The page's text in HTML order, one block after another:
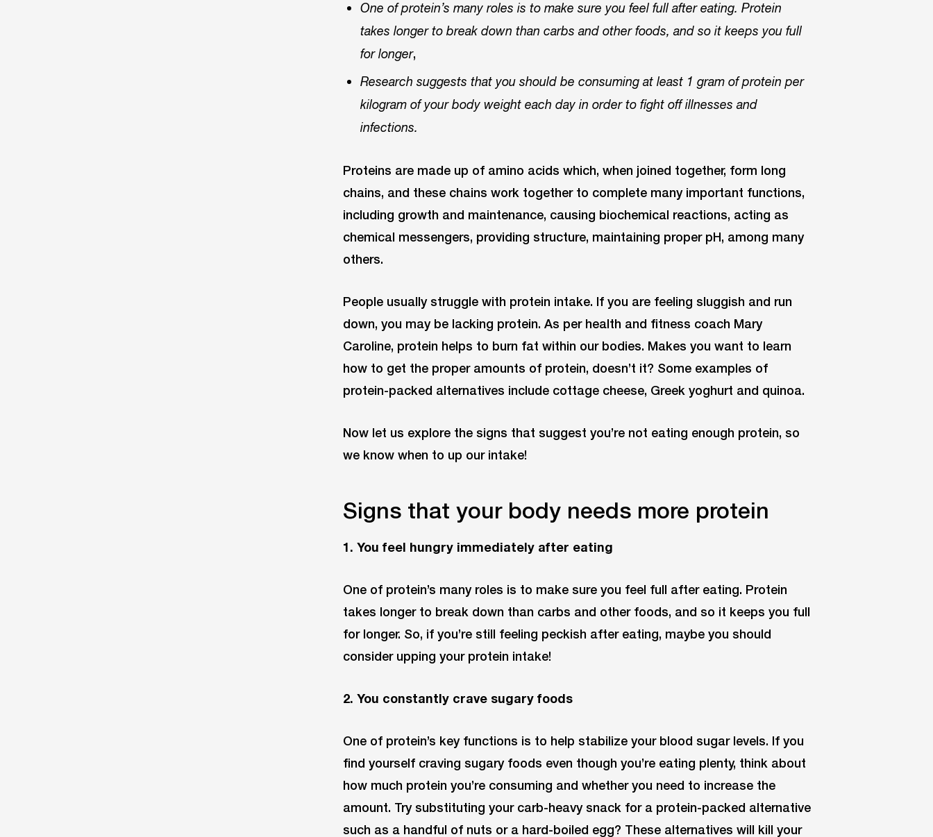
One of protein’s many roles is to make sure you feel full after eating. Protein
takes longer to break down than carbs and other foods, and so it keeps you full
for longer,
Research suggests that you should be consuming at least 1 gram of protein per
kilogram of your body weight each day in order to fight off illnesses and
infections.
Proteins are made up of amino acids which, when joined together, form long
chains, and these chains work together to complete many important functions,
including growth and maintenance, causing biochemical reactions, acting as
chemical messengers, providing structure, maintaining proper pH, among many
others.
People usually struggle with protein intake. If you are feeling sluggish and run
down, you may be lacking protein. As per health and fitness coach Mary
Caroline, protein helps to burn fat within our bodies. Makes you want to learn
how to get the proper amounts of protein, doesn’t it? Some examples of
protein-packed alternatives include cottage cheese, Greek yoghurt and quinoa.
Now let us explore the signs that suggest you’re not eating enough protein, so
we know when to up our intake!
Signs that your body needs more protein
1. You feel hungry immediately after eating
One of protein’s many roles is to make sure you feel full after eating. Protein
takes longer to break down than carbs and other foods, and so it keeps you full
for longer. So, if you’re still feeling peckish after eating, maybe you should
consider upping your protein intake!
2. You constantly crave sugary foods
One of protein’s key functions is to help stabilize your blood sugar levels. If you
find yourself craving sugary foods even though you’re eating plenty, think about
how much protein you’re consuming and whether you need to increase the
amount. Try substituting your carb-heavy snack for a protein-packed alternative
such as a handful of nuts or a hard-boiled egg? These alternatives will kill your